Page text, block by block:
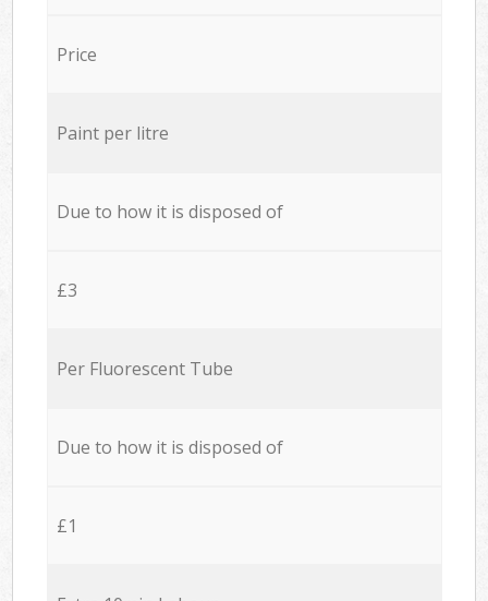
Price
Paint per litre
Due to how it is disposed of
£3
Per Fluorescent Tube
Due to how it is disposed of
£1